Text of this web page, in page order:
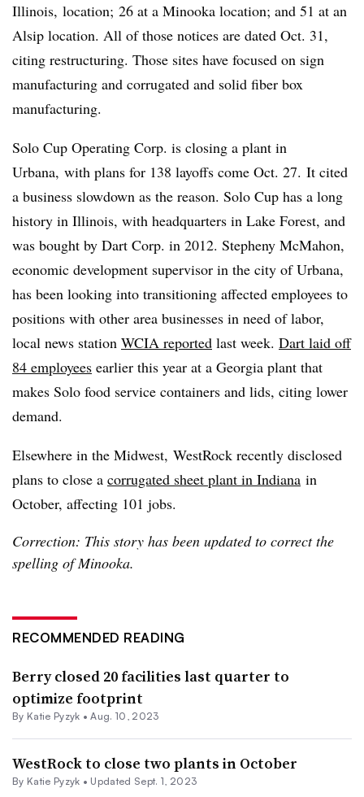
Illinois, location; 26 at a Minooka location; and 51 at an
Alsip location. All of those notices are dated Oct. 31,
citing restructuring. Those sites have focused on sign
manufacturing and corrugated and solid fiber box
manufacturing.
Solo Cup Operating Corp. is closing a plant in
Urbana, with plans for 138 layoffs come Oct. 27. It cited
a business slowdown as the reason. Solo Cup has a long
history in Illinois, with headquarters in Lake Forest, and
was bought by Dart Corp. in 2012. Stepheny McMahon,
economic development supervisor in the city of Urbana,
has been looking into transitioning affected employees to
positions with other area businesses in need of labor,
local news station WCIA reported last week. Dart laid off
84 employees earlier this year at a Georgia plant that
makes Solo food service containers and lids, citing lower
demand.
Elsewhere in the Midwest, WestRock recently disclosed
plans to close a corrugated sheet plant in Indiana in
October, affecting 101 jobs.
Correction: This story has been updated to correct the
spelling of Minooka.
RECOMMENDED READING
Berry closed 20 facilities last quarter to
optimize footprint
By Katie Pyzyk •Aug. 10, 2023
WestRock to close two plants in October
By Katie Pyzyk • Updated Sept. 1, 2023